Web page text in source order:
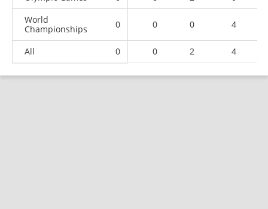
World
Championships
0 0 0 4
All 0 0 2 4